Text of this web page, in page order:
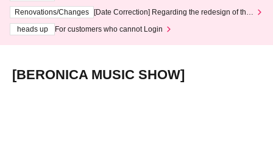
3th - August 14th, 2026)
Renovations/Changes
[Date Correction] Regarding the redesign of the
heads up
For customers who cannot Login
[BERONICA MUSIC SHOW]